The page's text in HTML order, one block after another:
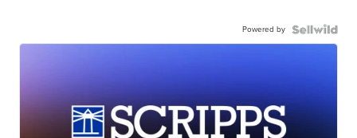
Powered by